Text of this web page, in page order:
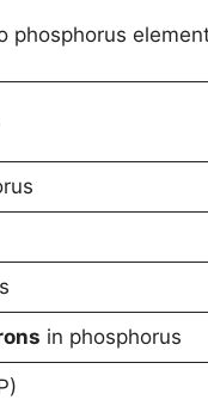
in phosphorus